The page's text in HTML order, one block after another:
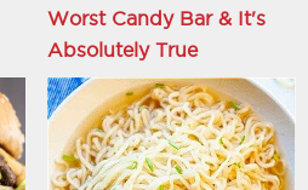
Worst Candy Bar & It's
Absolutely True